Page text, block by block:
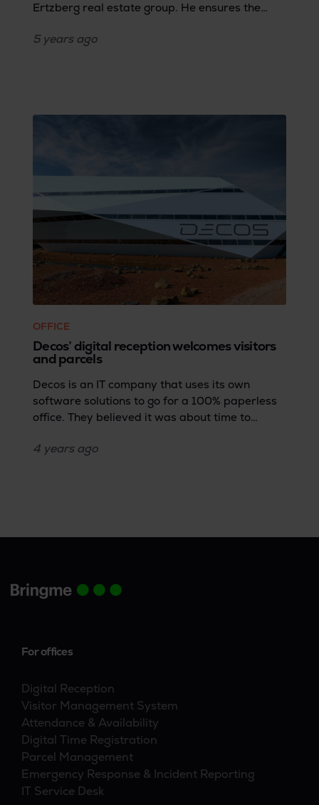
Ertzberg real estate group. He ensures the
visitors remains professional and safe.
5 years ago
OFFICE
Decos’ digital reception welcomes visitors
and parcels
Decos is an IT company that uses its own
software solutions to go for a 100% paperless
office. They believed it was about time to
want half measures and decided to go the
4 years ago
For offices
Digital Reception
Visitor Management System
Attendance & Availability
Digital Time Registration
Parcel Management
Emergency Response & Incident Reporting
IT Service Desk